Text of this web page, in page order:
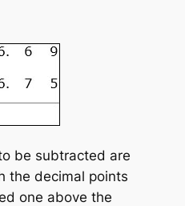
be subtracted are
the decimal points
one above the